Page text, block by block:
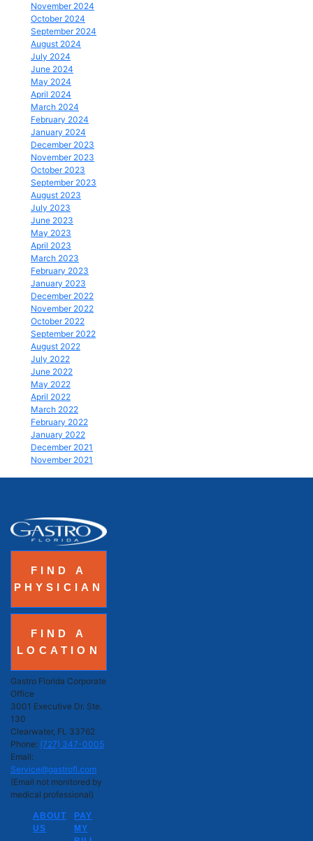
November 2024
October 2024
September 2024
August 2024
July 2024
June 2024
May 2024
April 2024
March 2024
February 2024
January 2024
December 2023
November 2023
October 2023
September 2023
August 2023
July 2023
June 2023
May 2023
April 2023
March 2023
February 2023
January 2023
December 2022
November 2022
October 2022
September 2022
August 2022
July 2022
June 2022
May 2022
April 2022
March 2022
February 2022
January 2022
December 2021
November 2021
FIND A
PHYSICIAN
FIND A
LOCATION
Gastro Florida Corporate
Office
3001 Executive Dr. Ste.
130
Clearwater, FL 33762
Phone: (727) 347-0005
Email:
Service@gastrofl.com
(Email not monitored by
medical professional)
ABOUT
US
PAY
MY